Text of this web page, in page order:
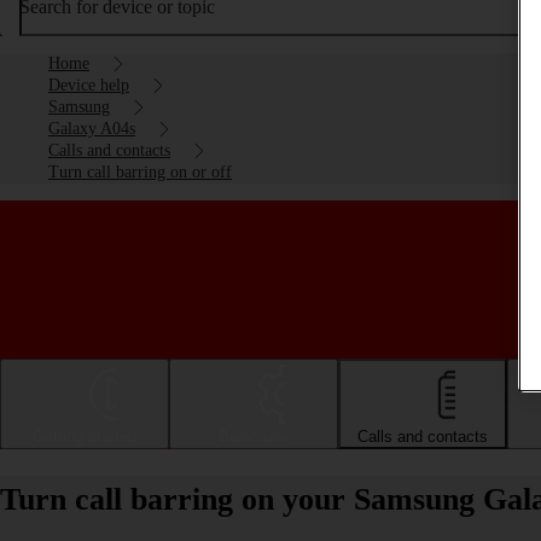
Search for device or topic
Home
Device help
Samsung
Galaxy A04s
Calls and contacts
Turn call barring on or off
Calls and contacts
Turn call barring on your Samsung